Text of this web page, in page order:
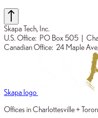
Skapa Tech, Inc.
U.S. Office: PO Box 505
|
Canadian Office: 24 Maple
Skapa logo
Offices in Charlottesville +